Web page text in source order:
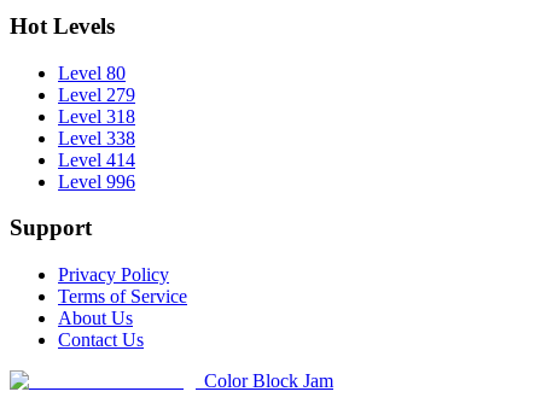
Hot Levels
Level 80
Level 279
Level 318
Level 338
Level 414
Level 996
Support
Privacy Policy
Terms of Service
About Us
Contact Us
Color Block Jam